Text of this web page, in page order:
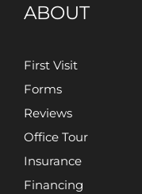
ABOUT
First Visit
Forms
Reviews
Office Tour
Insurance
Financing